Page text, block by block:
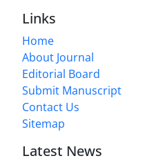
Links
Home
About Journal
Editorial Board
Submit Manuscript
Contact Us
Sitemap
Latest News